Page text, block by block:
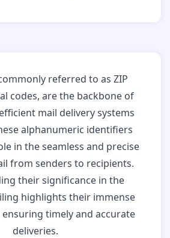
referred to as ZIP
codes, are the backbone of
mail delivery systems
alphanumeric identifiers
in the seamless and precise
from senders to recipients.
their significance in the
highlights their immense
timely and accurate
deliveries.